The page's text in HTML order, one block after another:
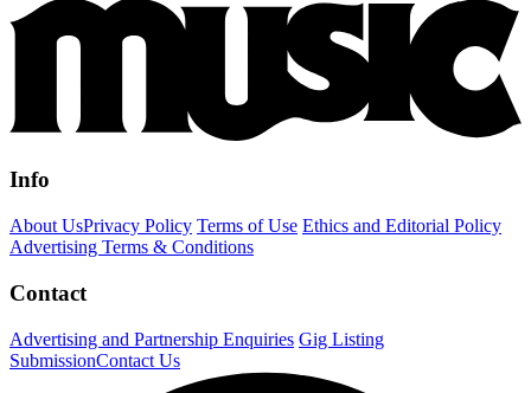
Info
About UsPrivacy Policy Terms of Use Ethics and Editorial Policy
Advertising Terms & Conditions
Contact
Advertising and Partnership Enquiries Gig Listing
SubmissionContact Us